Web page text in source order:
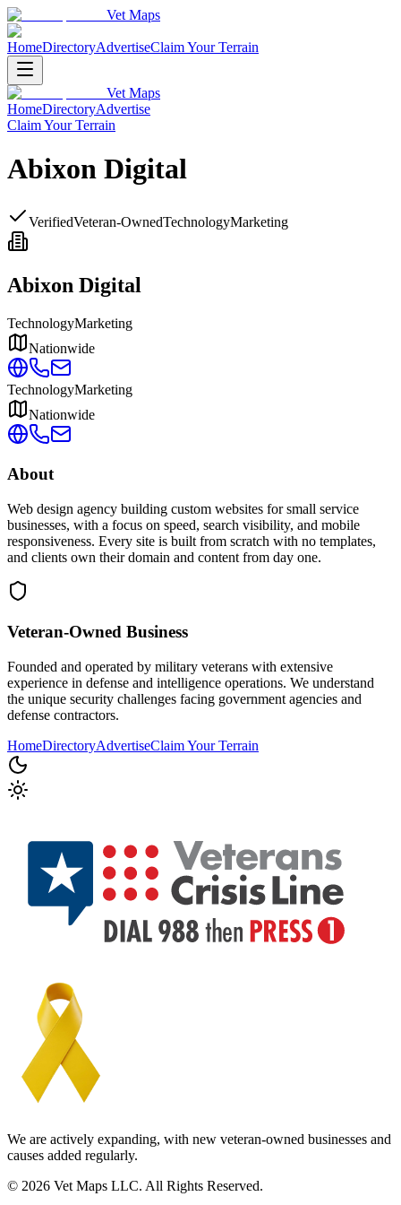
Vet Maps
HomeDirectoryAdvertiseClaim Your Terrain
Vet Maps
HomeDirectoryAdvertise
Claim Your Terrain
Abixon Digital
VerifiedVeteran-OwnedTechnologyMarketing
Abixon Digital
TechnologyMarketing
Nationwide
TechnologyMarketing
Nationwide
About
Web design agency building custom websites for small service
businesses, with a focus on speed, search visibility, and mobile
responsiveness. Every site is built from scratch with no templates,
and clients own their domain and content from day one.
Veteran-Owned Business
Founded and operated by military veterans with extensive
experience in defense and intelligence operations. We understand
the unique security challenges facing government agencies and
defense contractors.
HomeDirectoryAdvertiseClaim Your Terrain
We are actively expanding, with new veteran-owned businesses and
causes added regularly.
© 2026 Vet Maps LLC. All Rights Reserved.